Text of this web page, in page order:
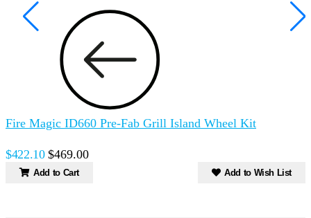
Fire Magic ID660 Pre-Fab Grill Island Wheel Kit
$422.10 $469.00
Add to Cart Add to Wish List